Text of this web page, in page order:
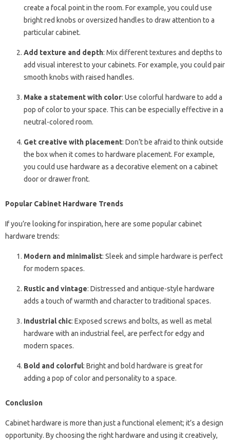
create a focal point in the room. For example, you could use
bright red knobs or oversized handles to draw attention to a
particular cabinet.
Add texture and depth: Mix different textures and depths to
add visual interest to your cabinets. For example, you could pair
smooth knobs with raised handles.
Make a statement with color: Use colorful hardware to add a
pop of color to your space. This can be especially effective in a
neutral-colored room.
Get creative with placement: Don’t be afraid to think outside
the box when it comes to hardware placement. For example,
you could use hardware as a decorative element on a cabinet
door or drawer front.
Popular Cabinet Hardware Trends
If you’re looking for inspiration, here are some popular cabinet
hardware trends:
Modern and minimalist: Sleek and simple hardware is perfect
for modern spaces.
Rustic and vintage: Distressed and antique-style hardware
adds a touch of warmth and character to traditional spaces.
Industrial chic: Exposed screws and bolts, as well as metal
hardware with an industrial feel, are perfect for edgy and
modern spaces.
Bold and colorful: Bright and bold hardware is great for
adding a pop of color and personality to a space.
Conclusion
Cabinet hardware is more than just a functional element; it’s a design
opportunity. By choosing the right hardware and using it creatively,